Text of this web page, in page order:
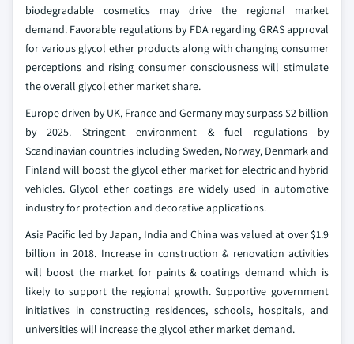
biodegradable cosmetics may drive the regional market
demand. Favorable regulations by FDA regarding GRAS approval
for various glycol ether products along with changing consumer
perceptions and rising consumer consciousness will stimulate
the overall glycol ether market share.
Europe driven by UK, France and Germany may surpass $2 billion
by 2025. Stringent environment & fuel regulations by
Scandinavian countries including Sweden, Norway, Denmark and
Finland will boost the glycol ether market for electric and hybrid
vehicles. Glycol ether coatings are widely used in automotive
industry for protection and decorative applications.
Asia Pacific led by Japan, India and China was valued at over $1.9
billion in 2018. Increase in construction & renovation activities
will boost the market for paints & coatings demand which is
likely to support the regional growth. Supportive government
initiatives in constructing residences, schools, hospitals, and
universities will increase the glycol ether market demand.